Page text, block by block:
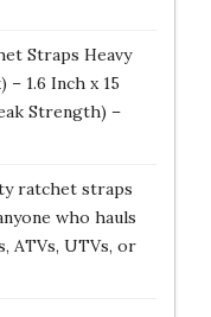
Straps Heavy
1.6 Inch x 15
Strength) –
ratchet straps
who hauls
ATVs, UTVs, or